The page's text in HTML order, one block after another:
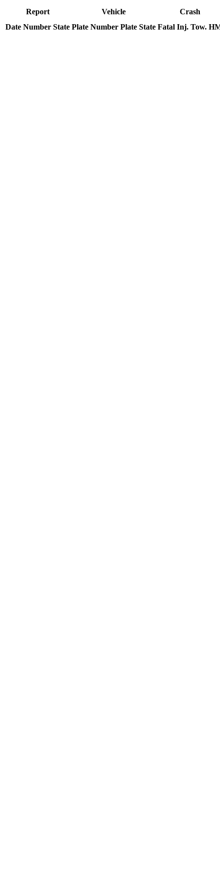
Report Vehicle
Crash
Date Number State Plate Number Plate State Fatal Inj. Tow.